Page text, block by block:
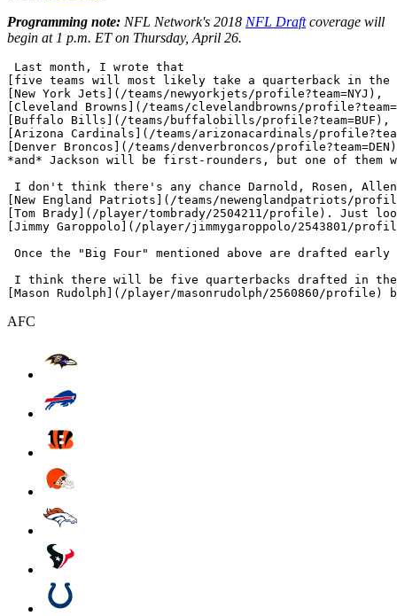
Programming note: NFL Network's 2018 NFL Draftcoverage will
begin at 1 p.m. ET on Thursday, April 26.
Last month, I wrote that
[five teams will most likely take a quarterback in
[New York Jets](/teams/newyorkjets/profile?team=NYJ),
[Cleveland Browns](/teams/clevelandbrowns/
[Buffalo Bills](/teams/buffalobills/profile?team=BUF),
[Arizona Cardinals](/teams/arizonacardinals/
[Denver Broncos](/teams/denverbroncos/
*and* Jackson will be first-rounders, but one of them
I don't think there's any chance Darnold, Rosen,
[New England Patriots](/teams/newenglandpatriots/
[Tom Brady](/player/tombrady/2504211/profile). Just
[Jimmy Garoppolo](/player/jimmygaroppolo/2543801/
Once the "Big Four" mentioned above are drafted
I think there will be five quarterbacks drafted in
AFC